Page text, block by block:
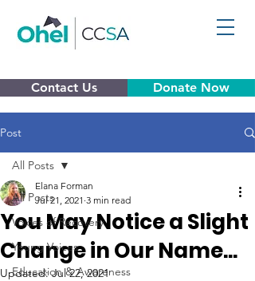
Contact Us Donate Now
Post
All Posts
Voices of Recovery
Young Voices
Education & Awareness
All Posts
You May Notice a Slight
Change in Our Name...
Elana Forman
Jul 21, 2021 3 min read
Updated:Jul 22, 2021